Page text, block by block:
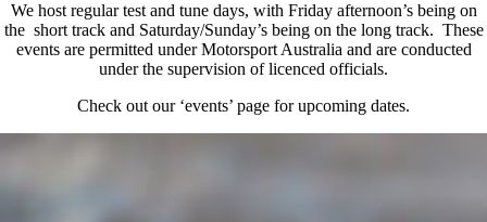
We host regular test and tune days, with Friday afternoon’s being on
the short track and Saturday/Sunday’s being on the long track. These
events are permitted under Motorsport Australia and are conducted
under the supervision of licenced officials.
Check out our ‘events’ page for upcoming dates.